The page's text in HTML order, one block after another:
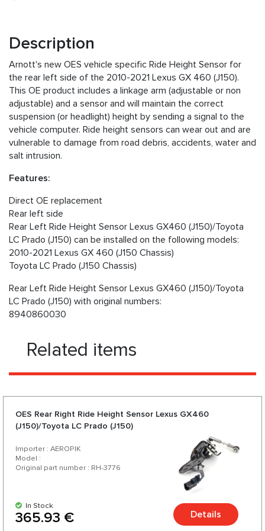
Description
Arnott's new OES vehicle specific Ride Height Sensor for
the rear left side of the 2010-2021 Lexus GX 460 (J150).
This OE product includes a linkage arm (adjustable or non
adjustable) and a sensor and will maintain the correct
suspension (or headlight) height by sending a signal to the
vehicle computer. Ride height sensors can wear out and are
vulnerable to damage from road debris, accidents, water and
salt intrusion.
Features:
Direct OE replacement
Rear left side
Rear Left Ride Height Sensor Lexus GX460 (J150)/Toyota
LC Prado (J150) can be installed on the following models:
2010-2021 Lexus GX 460 (J150 Chassis)
Toyota LC Prado (J150 Chassis)
Rear Left Ride Height Sensor Lexus GX460 (J150)/Toyota
LC Prado (J150) with original numbers:
8940860030
Related items
OES Rear Right Ride Height Sensor Lexus GX460
(J150)/Toyota LC Prado (J150)
Importer : AEROPIK
Model :
Original part number : RH-3776
In Stock
365.93 € Details